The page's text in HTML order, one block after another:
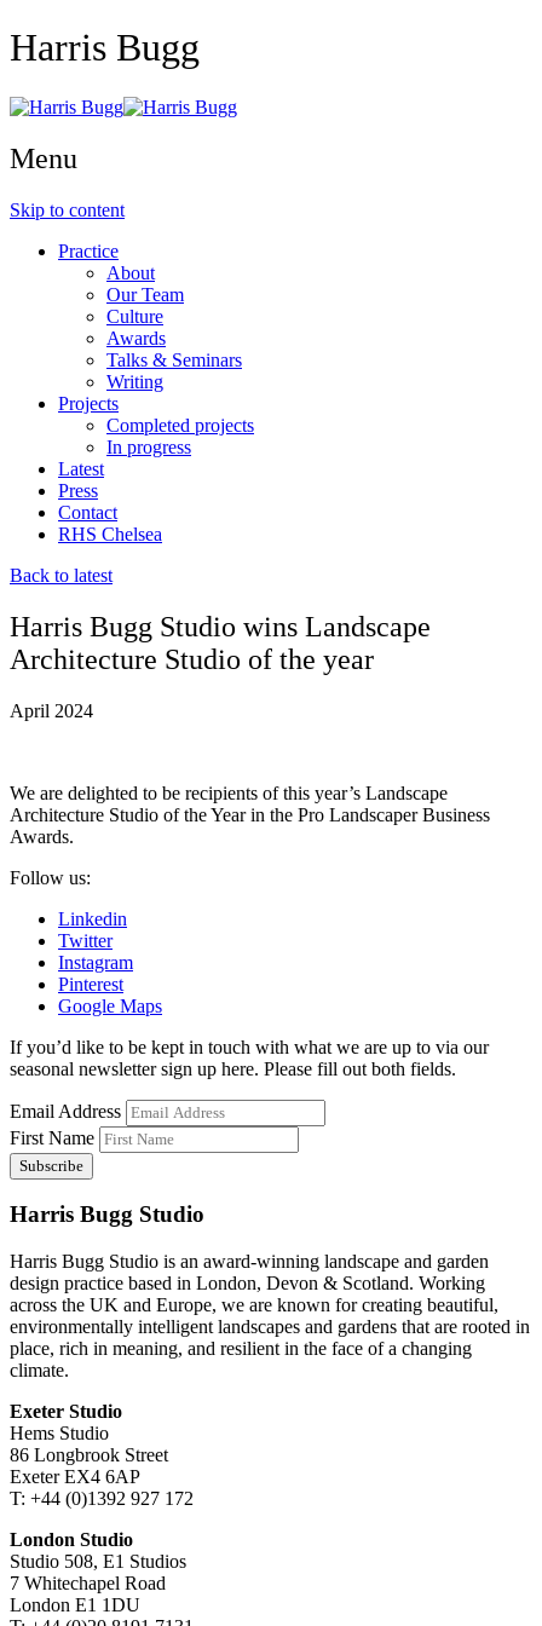
Harris Bugg
Menu
Skip to content
Practice
About
Our Team
Culture
Awards
Talks & Seminars
Writing
Projects
Completed projects
In progress
Latest
Press
Contact
RHS Chelsea
Back to latest
Harris Bugg Studio wins Landscape
Architecture Studio of the year
April 2024
We are delighted to be recipients of this year’s Landscape
Architecture Studio of the Year in the Pro Landscaper Business
Awards.
Follow us:
Linkedin
Twitter
Instagram
Pinterest
Google Maps
If you’d like to be kept in touch with what we are up to via our
seasonal newsletter sign up here. Please fill out both fields.
Email Address
First Name
Harris Bugg Studio
Harris Bugg Studio is an award-winning landscape and garden
design practice based in London, Devon & Scotland. Working
across the UK and Europe, we are known for creating beautiful,
environmentally intelligent landscapes and gardens that are rooted in
place, rich in meaning, and resilient in the face of a changing
climate.
Exeter Studio
Hems Studio
86 Longbrook Street
Exeter EX4 6AP
T: +44 (0)1392 927 172
London Studio
Studio 508, E1 Studios
7 Whitechapel Road
London E1 1DU